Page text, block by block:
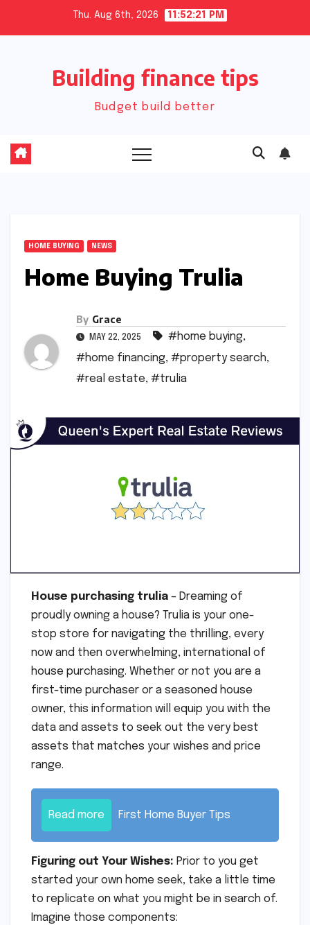
Thu. Aug 6th, 2026 11:52:21 PM
Building finance tips
Budget build better
HOME BUYING NEWS
Home Buying Trulia
By Grace
MAY 22, 2025 #home buying,
#home financing, #property search,
#real estate, #trulia
House purchasing trulia – Dreaming of
proudly owning a house? Trulia is your one-
stop store for navigating the thrilling, every
now and then overwhelming, international of
house purchasing. Whether or not you are a
first-time purchaser or a seasoned house
owner, this information will equip you with the
data and assets to seek out the very best
assets that matches your wishes and price
range.
Read more First Home Buyer Tips
Figuring out Your Wishes: Prior to you get
started your own home seek, take a little time
to replicate on what you might be in search of.
Imagine those components: